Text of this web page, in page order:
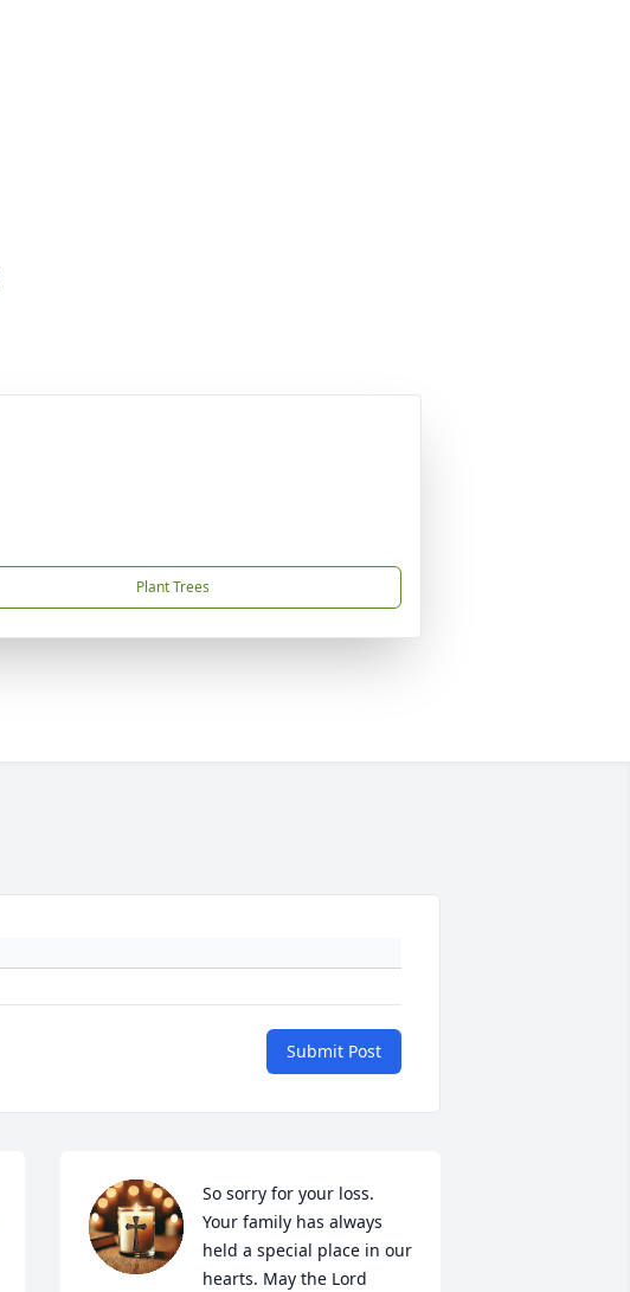
Plant Trees
Submit Post
So sorry for your loss.
Your family has always
held a special place in our
hearts. May the Lord